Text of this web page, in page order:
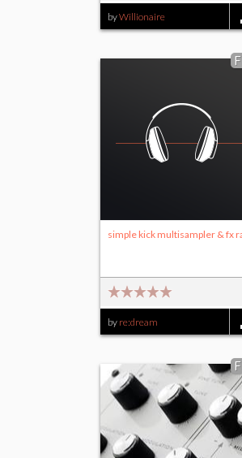
byWillionaire
simple kick multisampler & fx
by re:dream